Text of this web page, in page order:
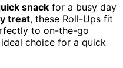
snack for a busy day
treat, these Roll-Ups fit
to on-the-go
choice for a quick